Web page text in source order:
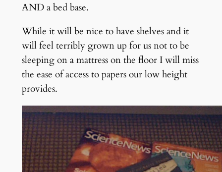
AND a bed base.
While it will be nice to have shelves and it
will feel terribly grown up for us not to be
sleeping on a mattress on the floor I will miss
the ease of access to papers our low height
provides.